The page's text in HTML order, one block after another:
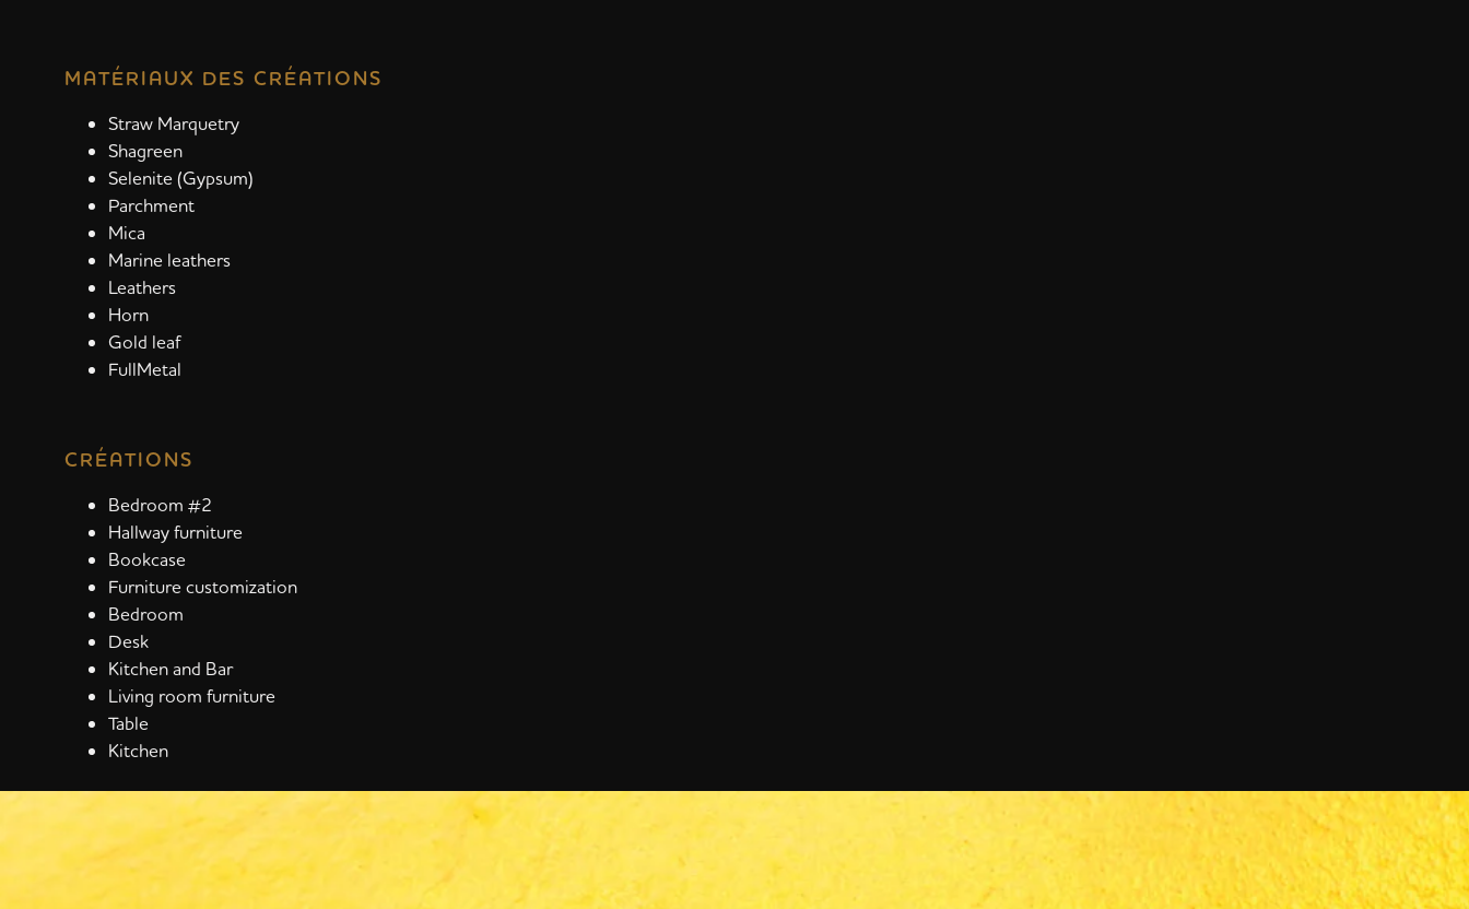
MATÉRIAUX DES CRÉATIONS
Straw Marquetry
Shagreen
Selenite (Gypsum)
Parchment
Mica
Marine leathers
Leathers
Horn
Gold leaf
FullMetal
CRÉATIONS
Bedroom #2
Hallway furniture
Bookcase
Furniture customization
Bedroom
Desk
Kitchen and Bar
Living room furniture
Table
Kitchen